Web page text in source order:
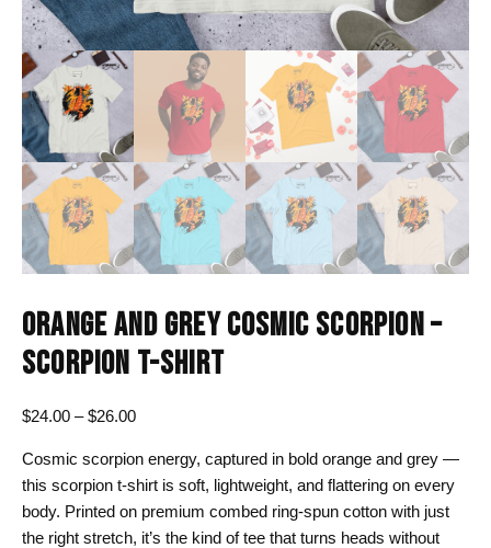
ORANGE AND GREY COSMIC SCORPION –
SCORPION T-SHIRT
$24.00 – $26.00Price
$24.00
through
$26.00
Cosmic scorpion energy, captured in bold orange and grey —
this scorpion t-shirt is soft, lightweight, and flattering on every
body. Printed on premium combed ring-spun cotton with just
the right stretch, it’s the kind of tee that turns heads without